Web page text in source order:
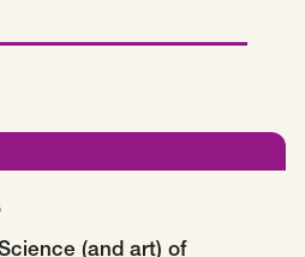
(and art) of